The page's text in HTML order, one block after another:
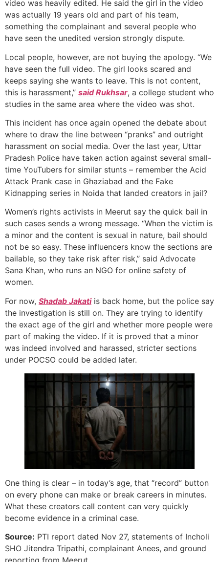
video was heavily edited. He said the girl in the video
was actually 19 years old and part of his team,
something the complainant and several people who
have seen the unedited version strongly dispute.
Local people, however, are not buying the apology. “We
have seen the full video. The girl looks scared and
keeps saying she wants to leave. This is not content,
this is harassment,” said Rukhsar, a college student who
studies in the same area where the video was shot.
This incident has once again opened the debate about
where to draw the line between “pranks” and outright
harassment on social media. Over the last year, Uttar
Pradesh Police have taken action against several small-
time YouTubers for similar stunts – remember the Acid
Attack Prank case in Ghaziabad and the Fake
Kidnapping series in Noida that landed creators in jail?
Women’s rights activists in Meerut say the quick bail in
such cases sends a wrong message. “When the victim is
a minor and the content is sexual in nature, bail should
not be so easy. These influencers know the sections are
bailable, so they take risk after risk,” said Advocate
Sana Khan, who runs an NGO for online safety of
women.
For now, Shadab Jakatiis back home, but the police say
the investigation is still on. They are trying to identify
the exact age of the girl and whether more people were
part of making the video. If it is proved that a minor
was indeed involved and harassed, stricter sections
under POCSO could be added later.
One thing is clear – in today’s age, that “record” button
on every phone can make or break careers in minutes.
What these creators call content can very quickly
become evidence in a criminal case.
Source: PTI report dated Nov 27, statements of Incholi
SHO Jitendra Tripathi, complainant Anees, and ground
reporting from Meerut.